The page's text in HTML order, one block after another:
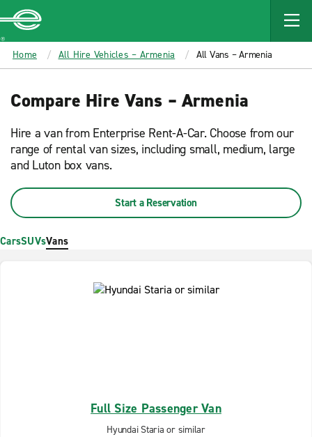
MAIN
CONTENT
Enterprise
Home All Hire Vehicles – Armenia All Vans – Armenia
Compare Hire Vans – Armenia
Hire a van from Enterprise Rent-A-Car. Choose from our
range of rental van sizes, including small, medium, large
and Luton box vans.
Start a Reservation
CarsSUVsVans
Full Size Passenger Van
Hyundai Staria or similar